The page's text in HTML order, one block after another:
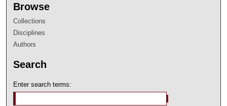
Browse
Collections
Disciplines
Authors
Search
Enter search terms: